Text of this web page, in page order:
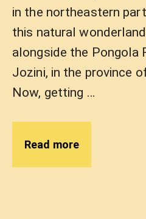
in the northeastern
this natural
alongside the Pongola
Jozini, in the province
Now, getting …
Read more